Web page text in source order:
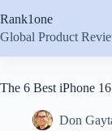
to
content
Rank1one
Global Product
The 6 Best iPhone
Don